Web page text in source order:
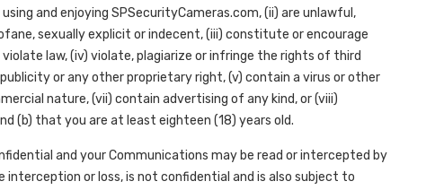
and enjoying SPSecurityCameras.com, (ii) are unlawful,
sexually explicit or indecent, (iii) constitute or encourage
law, (iv) violate, plagiarize or infringe the rights of third
or any other proprietary right, (v) contain a virus or other
nature, (vii) contain advertising of any kind, or (viii)
(b) that you are at least eighteen (18) years old.
and your Communications may be read or intercepted by
or loss, is not confidential and is also subject to